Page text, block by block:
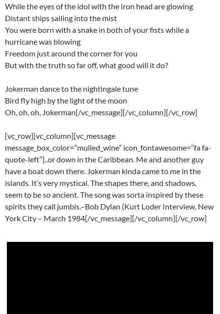
While the eyes of the idol with the iron head are glowing
Distant ships sailing into the mist
You were born with a snake in both of your fists while a
hurricane was blowing
Freedom just around the corner for you
But with the truth so far off, what good will it do?
Jokerman dance to the nightingale tune
Bird fly high by the light of the moon
Oh, oh, oh, Jokerman[/vc_message][/vc_column][/vc_row]
[vc_row][vc_column][vc_message
message_box_color=”mulled_wine” icon_fontawesome=”fa fa-
quote-left”]..or down in the Caribbean. Me and another guy
have a boat down there. Jokerman kinda came to me in the
islands. It’s very mystical. The shapes there, and shadows,
seem to be so ancient. The song was sorta inspired by these
spirits they call jumbis.–Bob Dylan (Kurt Loder Interview, New
York City – March 1984[/vc_message][/vc_column][/vc_row]